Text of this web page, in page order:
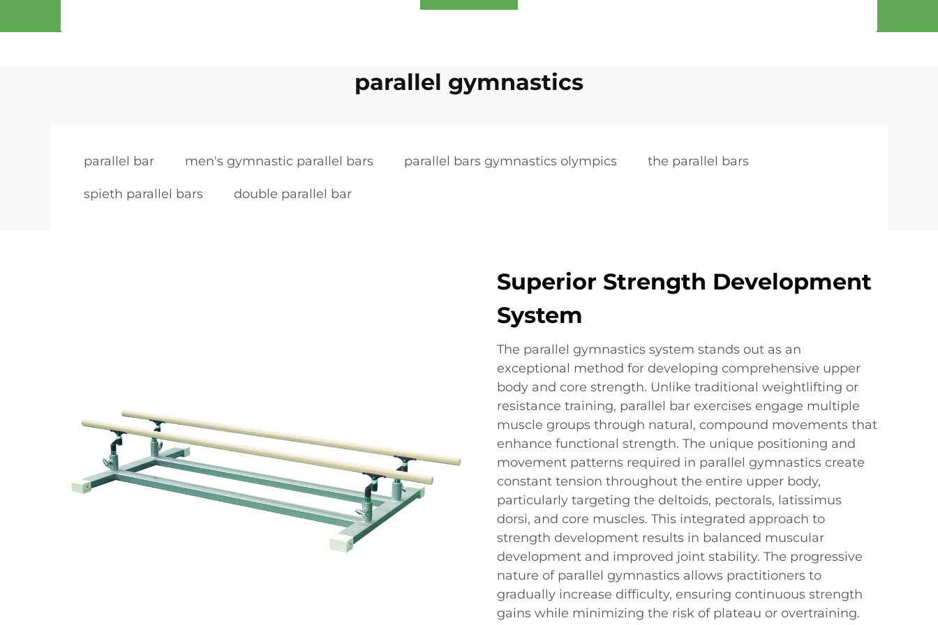
parallel gymnastics
parallel bar men's gymnastic parallel bars parallel bars gymnastics olympics the parallel bars
spieth parallel bars double parallel bar
Superior Strength Development
System
The parallel gymnastics system stands out as an
exceptional method for developing comprehensive upper
body and core strength. Unlike traditional weightlifting or
resistance training, parallel bar exercises engage multiple
muscle groups through natural, compound movements that
enhance functional strength. The unique positioning and
movement patterns required in parallel gymnastics create
constant tension throughout the entire upper body,
particularly targeting the deltoids, pectorals, latissimus
dorsi, and core muscles. This integrated approach to
strength development results in balanced muscular
development and improved joint stability. The progressive
nature of parallel gymnastics allows practitioners to
gradually increase difficulty, ensuring continuous strength
gains while minimizing the risk of plateau or overtraining.